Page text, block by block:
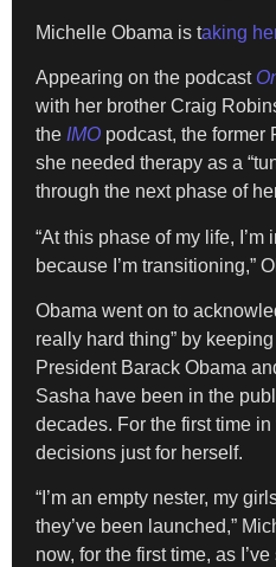
Michelle Obama is taking
Appearing on the podcast
with her brother Craig
the IMO podcast, the former
she needed therapy as a
through the next phase of
“At this phase of my life,
because I’m transitioning,”
Obama went on to
really hard thing” by
President Barack Obama
Sasha have been in the
decades. For the first time
decisions just for herself.
“I’m an empty nester, my
they’ve been launched,”
now, for the first time, as